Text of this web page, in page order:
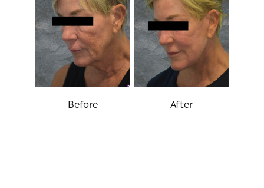
Before After